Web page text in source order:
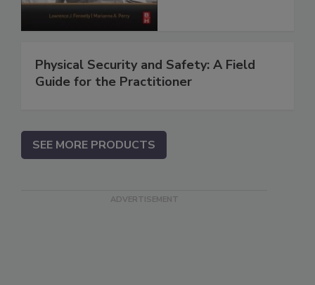
Physical Security and Safety: A Field
Guide for the Practitioner
SEE MORE PRODUCTS